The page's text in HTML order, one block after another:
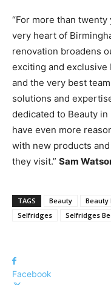
“For more than
very heart of
renovation broadens
exciting and exclusive
and the very best
solutions and
dedicated to Beauty
have even more
with new products
they visit.” Sam
TAGS Beauty Beauty
Selfridges
Selfridges
Facebook